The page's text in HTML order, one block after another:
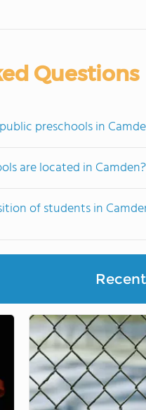
Questions
preschools in
are located in Camden?
of students in